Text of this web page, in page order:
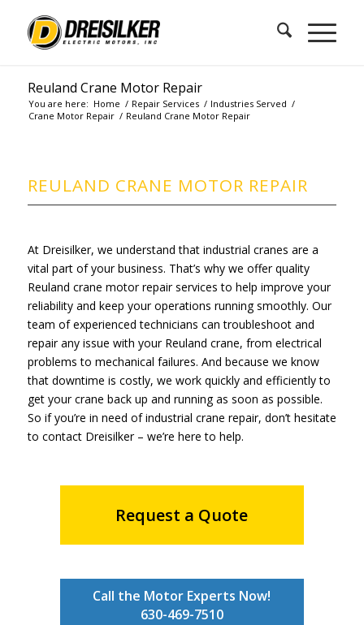
Reuland Crane Motor Repair
You are here: Home / Repair Services / Industries Served /
Crane Motor Repair / Reuland Crane Motor Repair
REULAND CRANE MOTOR REPAIR
At Dreisilker, we understand that industrial cranes are a
vital part of your business. That’s why we offer quality
Reuland crane motor repair services to help improve your
reliability and keep your operations running smoothly. Our
team of experienced technicians can troubleshoot and
repair any issue with your Reuland crane, from electrical
problems to mechanical failures. And because we know
that downtime is costly, we work quickly and efficiently to
get your crane back up and running as soon as possible.
So if you’re in need of industrial crane repair, don’t hesitate
to contact Dreisilker – we’re here to help.
Request a Quote
Call the Motor Experts Now!
630-469-7510